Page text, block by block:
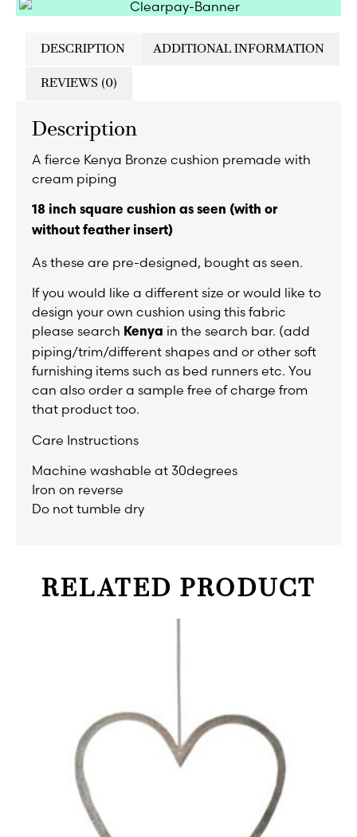
DESCRIPTION ADDITIONAL INFORMATION
REVIEWS (0)
Description
A fierce Kenya Bronze cushion premade with
cream piping
18 inch square cushion as seen (with or
without feather insert)
As these are pre-designed, bought as seen.
If you would like a different size or would like to
design your own cushion using this fabric
please search Kenya in the search bar. (add
piping/trim/different shapes and or other soft
furnishing items such as bed runners etc. You
can also order a sample free of charge from
that product too.
Care Instructions
Machine washable at 30degrees
Iron on reverse
Do not tumble dry
RELATED PRODUCT